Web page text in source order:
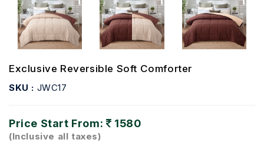
Exclusive Reversible Soft Comforter
SKU : JWC17
Price Start From: 1580
(Inclusive all taxes)